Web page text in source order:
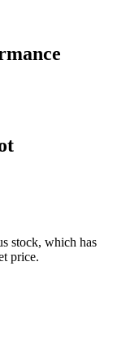
stock, which has
price.